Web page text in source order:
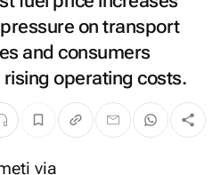
on transport
and consumers
operating costs.